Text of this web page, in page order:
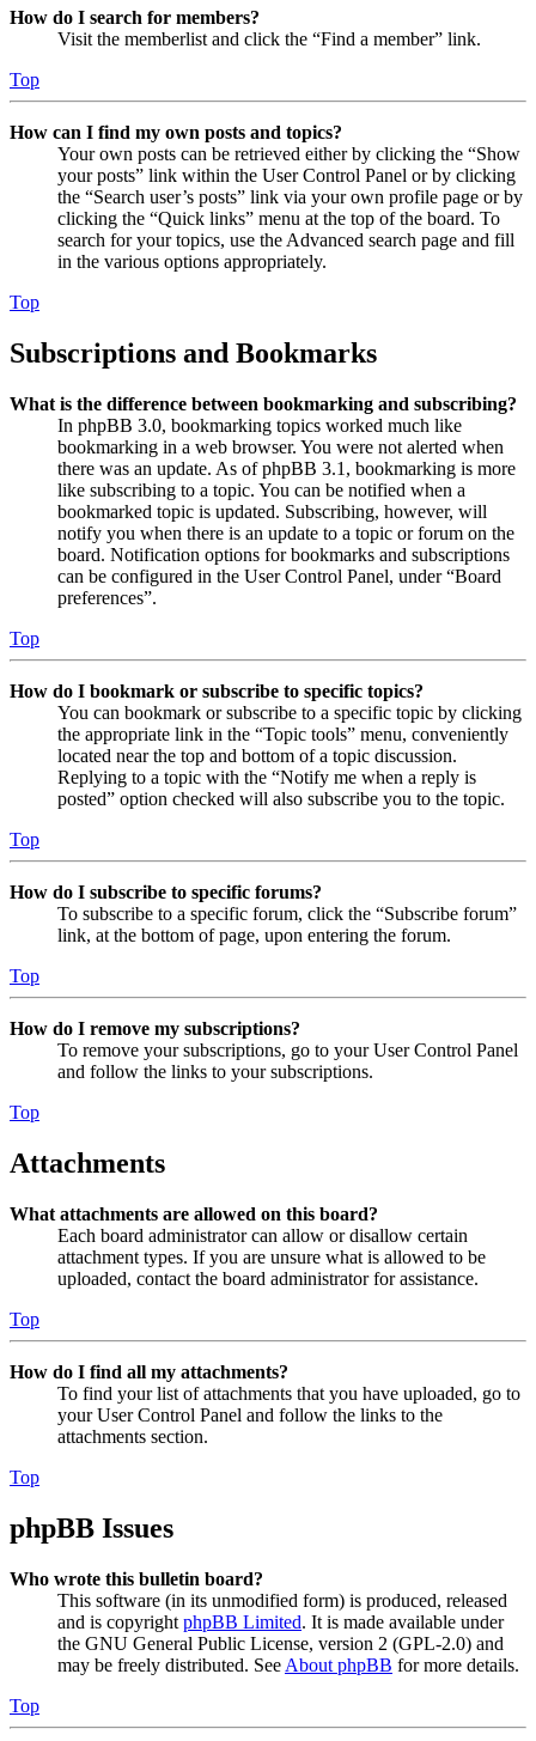
How do I search for members?
Visit the memberlist and click the “Find a member” link.
Top
How can I find my own posts and topics?
Your own posts can be retrieved either by clicking the “Show
your posts” link within the User Control Panel or by clicking
the “Search user’s posts” link via your own profile page or by
clicking the “Quick links” menu at the top of the board. To
search for your topics, use the Advanced search page and fill
in the various options appropriately.
Top
Subscriptions and Bookmarks
What is the difference between bookmarking and subscribing?
In phpBB 3.0, bookmarking topics worked much like
bookmarking in a web browser. You were not alerted when
there was an update. As of phpBB 3.1, bookmarking is more
like subscribing to a topic. You can be notified when a
bookmarked topic is updated. Subscribing, however, will
notify you when there is an update to a topic or forum on the
board. Notification options for bookmarks and subscriptions
can be configured in the User Control Panel, under “Board
preferences”.
Top
How do I bookmark or subscribe to specific topics?
You can bookmark or subscribe to a specific topic by clicking
the appropriate link in the “Topic tools” menu, conveniently
located near the top and bottom of a topic discussion.
Replying to a topic with the “Notify me when a reply is
posted” option checked will also subscribe you to the topic.
Top
How do I subscribe to specific forums?
To subscribe to a specific forum, click the “Subscribe forum”
link, at the bottom of page, upon entering the forum.
Top
How do I remove my subscriptions?
To remove your subscriptions, go to your User Control Panel
and follow the links to your subscriptions.
Top
Attachments
What attachments are allowed on this board?
Each board administrator can allow or disallow certain
attachment types. If you are unsure what is allowed to be
uploaded, contact the board administrator for assistance.
Top
How do I find all my attachments?
To find your list of attachments that you have uploaded, go to
your User Control Panel and follow the links to the
attachments section.
Top
phpBB Issues
Who wrote this bulletin board?
This software (in its unmodified form) is produced, released
and is copyright phpBB Limited. It is made available under
the GNU General Public License, version 2 (GPL-2.0) and
may be freely distributed. See About phpBB for more details.
Top